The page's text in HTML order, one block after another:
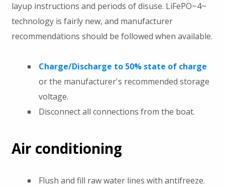
layup instructions and periods of disuse. LiFePO~4~
technology is fairly new, and manufacturer
recommendations should be followed when available.
Charge/Discharge to 50% state of charge
or the manufacturer's recommended storage
voltage.
Disconnect all connections from the boat.
Air conditioning
Flush and fill raw water lines with antifreeze.